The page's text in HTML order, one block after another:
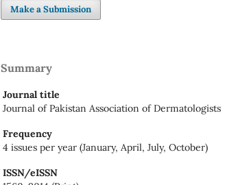
Make a Submission
Summary
Journal title
Journal of Pakistan Association of Dermatologists
Frequency
4 issues per year (January, April, July, October)
ISSN/eISSN